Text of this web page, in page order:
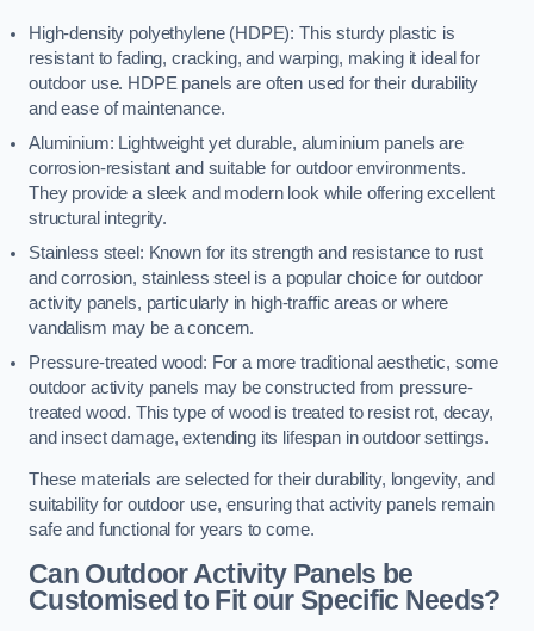
High-density polyethylene (HDPE): This sturdy plastic is
resistant to fading, cracking, and warping, making it ideal for
outdoor use. HDPE panels are often used for their durability
and ease of maintenance.
Aluminium: Lightweight yet durable, aluminium panels are
corrosion-resistant and suitable for outdoor environments.
They provide a sleek and modern look while offering excellent
structural integrity.
Stainless steel: Known for its strength and resistance to rust
and corrosion, stainless steel is a popular choice for outdoor
activity panels, particularly in high-traffic areas or where
vandalism may be a concern.
Pressure-treated wood: For a more traditional aesthetic, some
outdoor activity panels may be constructed from pressure-
treated wood. This type of wood is treated to resist rot, decay,
and insect damage, extending its lifespan in outdoor settings.
These materials are selected for their durability, longevity, and
suitability for outdoor use, ensuring that activity panels remain
safe and functional for years to come.
Can Outdoor Activity Panels be
Customised to Fit our Specific Needs?